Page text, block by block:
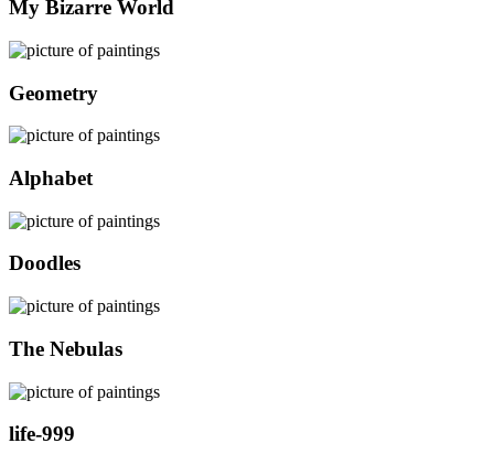
My Bizarre World
Geometry
Alphabet
Doodles
The Nebulas
life-999